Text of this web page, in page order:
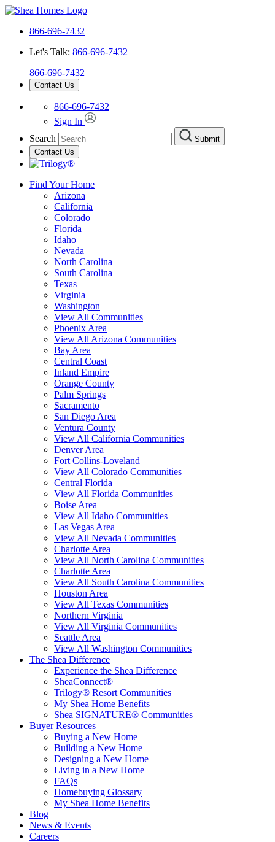
866-696-7432
Let's Talk: 866-696-7432
866-696-7432
Contact Us
866-696-7432
Sign In
Search
Submit
Contact Us
Find Your Home
Arizona
California
Colorado
Florida
Idaho
Nevada
North Carolina
South Carolina
Texas
Virginia
Washington
View All Communities
Phoenix Area
View All Arizona Communities
Bay Area
Central Coast
Inland Empire
Orange County
Palm Springs
Sacramento
San Diego Area
Ventura County
View All California Communities
Denver Area
Fort Collins-Loveland
View All Colorado Communities
Central Florida
View All Florida Communities
Boise Area
View All Idaho Communities
Las Vegas Area
View All Nevada Communities
Charlotte Area
View All North Carolina Communities
Charlotte Area
View All South Carolina Communities
Houston Area
View All Texas Communities
Northern Virginia
View All Virginia Communities
Seattle Area
View All Washington Communities
The Shea Difference
Experience the Shea Difference
SheaConnect®
Trilogy® Resort Communities
My Shea Home Benefits
Shea SIGNATURE® Communities
Buyer Resources
Buying a New Home
Building a New Home
Designing a New Home
Living in a New Home
FAQs
Homebuying Glossary
My Shea Home Benefits
Blog
News & Events
Careers